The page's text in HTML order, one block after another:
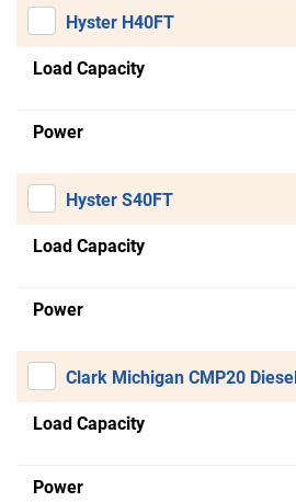
Hyster H40FT
Load Capacity
Power
Hyster S40FT
Load Capacity
Power
Clark Michigan CMP20 Diesel
Load Capacity
Power